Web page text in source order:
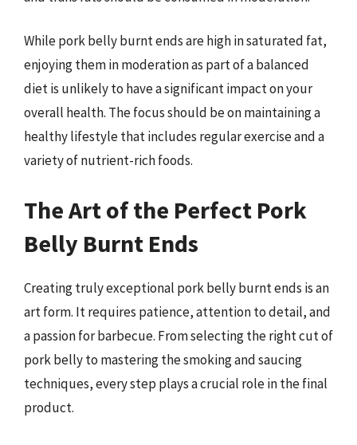
While pork belly burnt ends are high in saturated fat,
enjoying them in moderation as part of a balanced
diet is unlikely to have a significant impact on your
overall health. The focus should be on maintaining a
healthy lifestyle that includes regular exercise and a
variety of nutrient-rich foods.
The Art of the Perfect Pork
Belly Burnt Ends
Creating truly exceptional pork belly burnt ends is an
art form. It requires patience, attention to detail, and
a passion for barbecue. From selecting the right cut of
pork belly to mastering the smoking and saucing
techniques, every step plays a crucial role in the final
product.